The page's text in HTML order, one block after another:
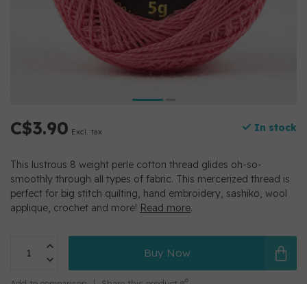
C$3.90 Excl. tax In stock
This lustrous 8 weight perle cotton thread glides oh-so-
smoothly through all types of fabric. This mercerized thread is
perfect for big stitch quilting, hand embroidery, sashiko, wool
applique, crochet and more! Read more.
Buy Now